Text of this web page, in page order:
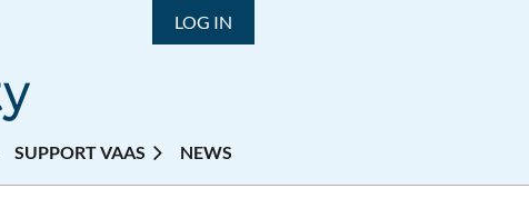
LOG IN
SUPPORT VAAS NEWS